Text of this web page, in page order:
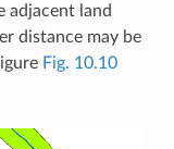
adjacent land
distance may be
Fig. 10.10